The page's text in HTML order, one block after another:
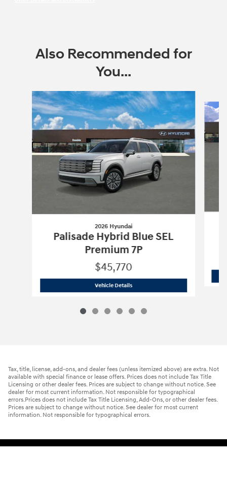
Also Recommended for
You...
Slide 1 of 6
2026 Hyundai
Palisade Hybrid Blue SEL
Premium 7P
$45,770
Vehicle Details2026 Hyundai Palisade Hybrid Blue
Tax, title, license, add-ons, and dealer fees (unless itemized above) are extra. Not
available with special finance or lease offers. Prices does not include Tax Title
Licensing or other dealer fees. Prices are subject to change without notice. See
dealer for most current information. Not responsible for typographical
errors.Prices does not include Tax Title Licensing, Add-Ons, or other dealer fees.
Prices are subject to change without notice. See dealer for most current
information. Not responsible for typographical errors.